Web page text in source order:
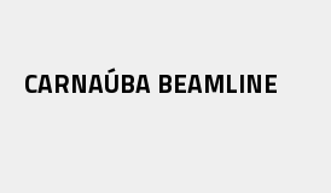
CARNAÚBA BEAMLINE